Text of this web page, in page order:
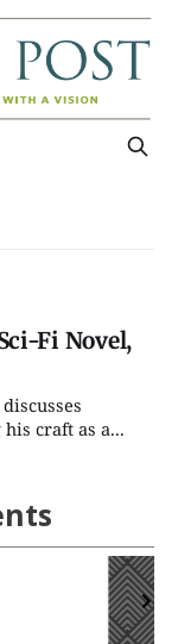
Fi Novel,
craft as a...
https://bloomington.zoom.us/j/93947788266?pwd=ZmZ4ekIyWEVJZ0dnV1pOZnIvbWlJQT09, City Hall-1-Cityhall McCloskey Conference Room (RM #135) (39)